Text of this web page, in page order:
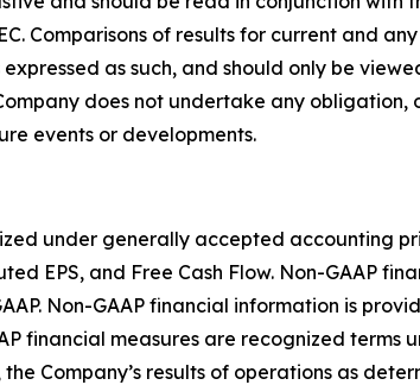
Comparisons of results for current and
as such, and should only be
does not undertake any obligation,
events or developments.
under generally accepted accounting
EPS, and Free Cash Flow. Non-GAAP
Non-GAAP financial information is
financial measures are recognized terms
Company’s results of operations as